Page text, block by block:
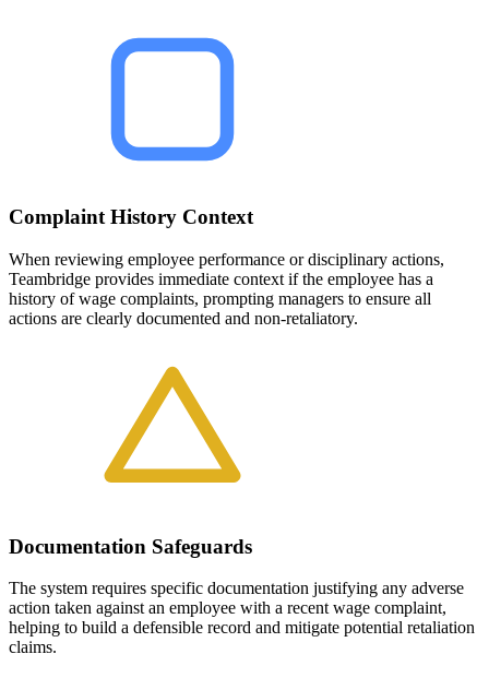
Complaint History Context
When reviewing employee performance or disciplinary actions,
Teambridge provides immediate context if the employee has a
history of wage complaints, prompting managers to ensure all
actions are clearly documented and non-retaliatory.
Documentation Safeguards
The system requires specific documentation justifying any adverse
action taken against an employee with a recent wage complaint,
helping to build a defensible record and mitigate potential retaliation
claims.